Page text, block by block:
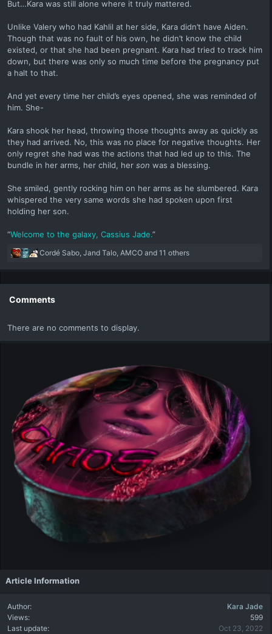
But…Kara was still alone where it truly mattered.
Unlike Valery who had Kahlil at her side, Kara didn’t have Aiden.
Though that was no fault of his own, he didn’t know the child
existed, or that she had been pregnant. Kara had tried to track him
down, but there was only so much time before the pregnancy put
a halt to that.
And yet every time her child’s eyes opened, she was reminded of
him. She-
Kara shook her head, throwing those thoughts away as quickly as
they had arrived. No, this was no place for negative thoughts. Her
only regret she had was the actions that had led up to this. The
bundle in her arms, her child, her son was a blessing.
She smiled, gently rocking him on her arms as he slumbered. Kara
whispered the very same words she had spoken upon first
holding her son.
“Welcome to the galaxy, Cassius Jade.”
R
c
i
n
Cordé Sabo Jand Talo AMCO and 11 others
Comments
There are no comments to display.
Article Information
Author
Kara Jade
Views
599
Last update
Oct 23, 2022